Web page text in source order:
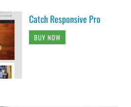
Catch Responsive Pro
BUY NOW